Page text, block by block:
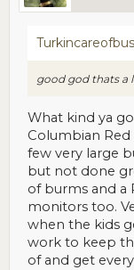
good god thats a
What kind ya
Columbian Red
few very large
but not done
of burms and a
monitors too.
when the kids
work to keep
of and get